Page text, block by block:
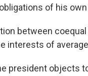
of his
between
interests of
president objects